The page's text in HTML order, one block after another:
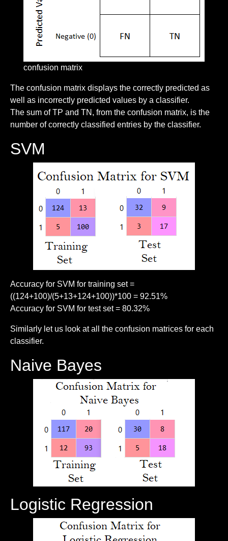
confusion matrix
The confusion matrix displays the correctly predicted as
well as incorrectly predicted values by a classifier.
The sum of TP and TN, from the confusion matrix, is the
number of correctly classified entries by the classifier.
SVM
Accuracy for SVM for training set =
((124+100)/(5+13+124+100))*100 = 92.51%
Accuracy for SVM for test set = 80.32%
Similarly let us look at all the confusion matrices for each
classifier.
Naive Bayes
Logistic Regression